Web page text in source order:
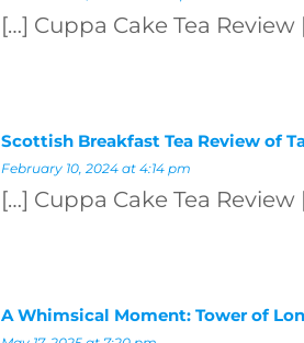
[…] Cuppa Cake Tea Review
Scottish Breakfast Tea Review of
February 10, 2024 at 4:14 pm
[…] Cuppa Cake Tea Review
A Whimsical Moment: Tower of